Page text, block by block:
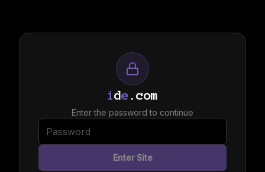
ide .com
Enter the password to continue
Enter Site